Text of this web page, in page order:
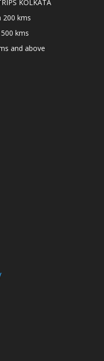
KOLKATA
200 kms
kms
and above